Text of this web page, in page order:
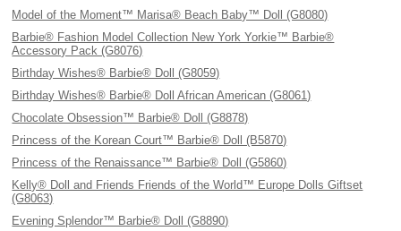
Model of the Moment™ Marisa® Beach Baby™ Doll (G8080)
Barbie® Fashion Model Collection New York Yorkie™ Barbie®
Accessory Pack (G8076)
Birthday Wishes® Barbie® Doll (G8059)
Birthday Wishes® Barbie® Doll African American (G8061)
Chocolate Obsession™ Barbie® Doll (G8878)
Princess of the Korean Court™ Barbie® Doll (B5870)
Princess of the Renaissance™ Barbie® Doll (G5860)
Kelly® Doll and Friends Friends of the World™ Europe Dolls Giftset
(G8063)
Evening Splendor™ Barbie® Doll (G8890)